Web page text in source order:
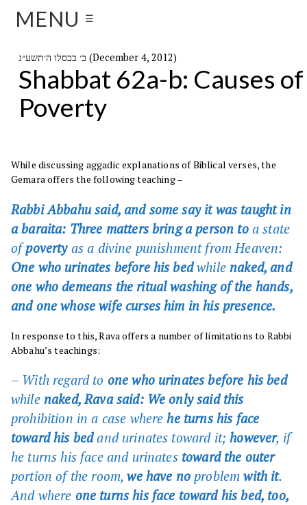
MENU ☰
כ׳ בכסלו ה׳תשע״ג (December 4, 2012)
Shabbat 62a-b: Causes of
Poverty
While discussing aggadic explanations of Biblical verses, the
Gemara offers the following teaching –
Rabbi Abbahu said, and some say it was taught in
a baraita: Three matters bring a person toa state
ofpovertyas a divine punishment from Heaven:
One who urinates before his bedwhile naked, and
one who demeans the ritual washing of the hands,
and one whose wife curses him in his presence.
In response to this, Rava offers a number of limitations to Rabbi
Abbahu’s teachings:
– With regard to one who urinates before his bed
while naked, Rava said: We only said this
prohibition in a case wherehe turns his face
toward his bedand urinates toward it;however, if
he turns his face and urinates toward the outer
portion of the room,we have noproblemwith it.
And where one turns his face toward his bed, too,